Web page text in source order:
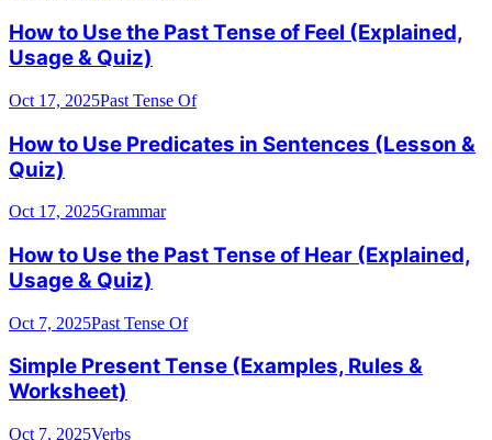
How to Use the Past Tense of Feel (Explained,
Usage & Quiz)
Oct 17, 2025Past Tense Of
How to Use Predicates in Sentences (Lesson &
Quiz)
Oct 17, 2025Grammar
How to Use the Past Tense of Hear (Explained,
Usage & Quiz)
Oct 7, 2025Past Tense Of
Simple Present Tense (Examples, Rules &
Worksheet)
Oct 7, 2025Verbs